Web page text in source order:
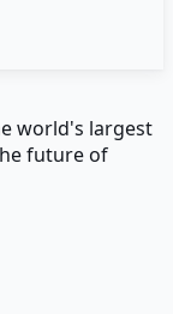
world's largest
future of